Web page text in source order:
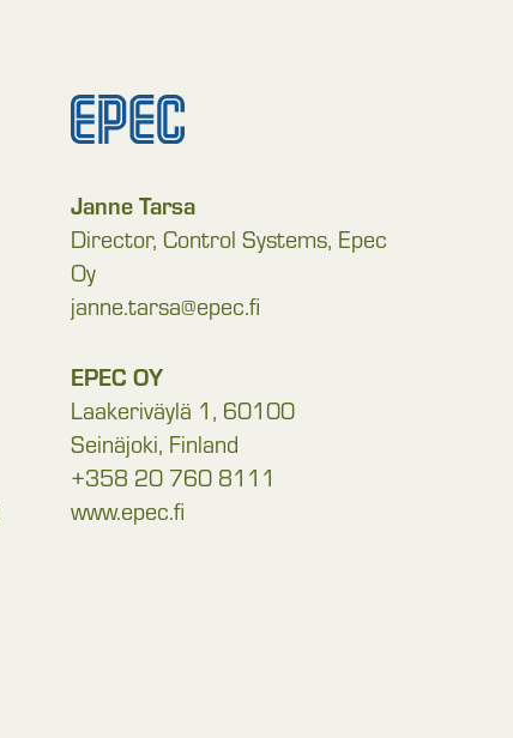
Janne Tarsa
Director, Control Systems, Epec
Oy
janne.tarsa@epec.fi
EPEC OY
Laakeriväylä 1, 60100
Seinäjoki, Finland
+358 20 760 8111
www.epec.fi